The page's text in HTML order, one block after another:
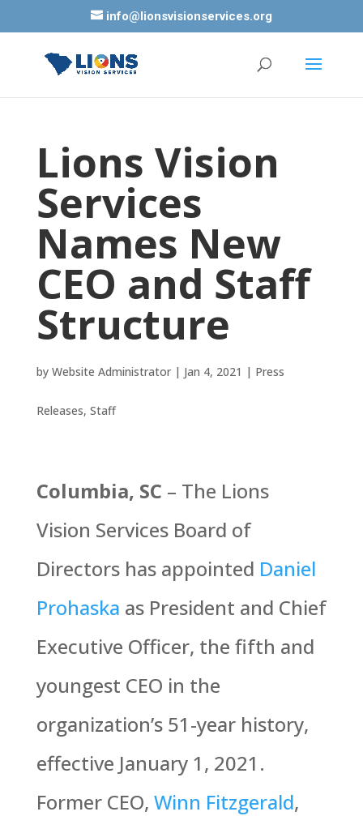
info@lionsvisionservices.org
Lions Vision
Services
Names New
CEO and Staff
Structure
by Website Administrator| Jan 4, 2021 | Press
Releases, Staff
Columbia, SC – The Lions
Vision Services Board of
Directors has appointed Daniel
Prohaska as President and Chief
Executive Officer, the fifth and
youngest CEO in the
organization’s 51-year history,
effective January 1, 2021.
Former CEO, Winn Fitzgerald,